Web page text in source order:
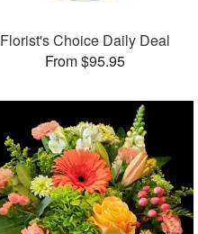
Florist's Choice Daily Deal
From $95.95